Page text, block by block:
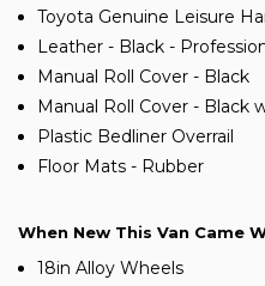
Toyota Genuine Leisure
Leather - Black -
Manual Roll Cover - Black
Manual Roll Cover - Black
Plastic Bedliner Overrail
Floor Mats - Rubber
When New This Van Came
18in Alloy Wheels